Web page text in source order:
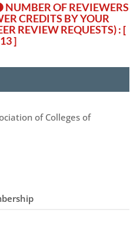
NUMBER OF REVIEWERS
CREDITS BY YOUR
REVIEW REQUESTS) : [
13 ]
of Colleges of